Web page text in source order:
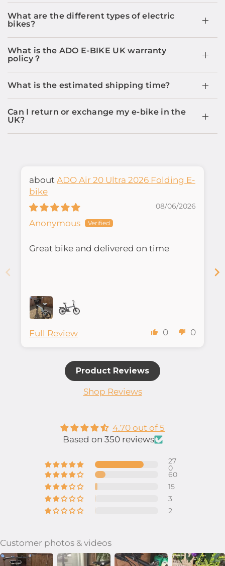
What are the different types of electric
bikes?
What is the ADO E-BIKE UK warranty
policy？
What is the estimated shipping time?
Can I return or exchange my e-bike in the
UK?
ADO Air 20 Ultra 2026 Folding E-
bike
08/06/2026
Anonymous
Great bike and delivered on time
0 0
Full Review
Product Reviews
Shop Reviews
4.70 out of 5
Based on 350 reviews
27
0
60
15
3
2
Customer photos & videos